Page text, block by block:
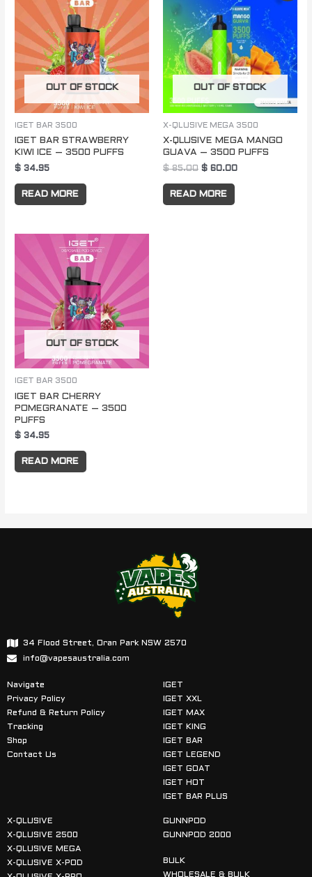
OUT OF STOCK
IGET BAR 3500
IGET BAR STRAWBERRY
KIWI ICE – 3500 PUFFS
$ 34.95
READ MORE
OUT OF STOCK
X-QLUSIVE MEGA 3500
X-QLUSIVE MEGA MANGO
GUAVA – 3500 PUFFS
$85.00
was:
$ 85.00.
$ 60.00
is:
$ 60.00.
READ MORE
OUT OF STOCK
IGET BAR 3500
IGET BAR CHERRY
POMEGRANATE – 3500
PUFFS
$ 34.95
READ MORE
34 Flood Street, Oran Park NSW 2570
info@vapesaustralia.com
Navigate
Privacy Policy
Refund & Return Policy
Tracking
Shop
Contact Us
IGET
IGET XXL
IGET MAX
IGET KING
IGET BAR
IGET LEGEND
IGET GOAT
IGET HOT
IGET BAR PLUS
X-QLUSIVE
X-QLUSIVE 2500
X-QLUSIVE MEGA
X-QLUSIVE X-POD
GUNNPOD
GUNNPOD 2000
BULK
WHOLESALE & BULK